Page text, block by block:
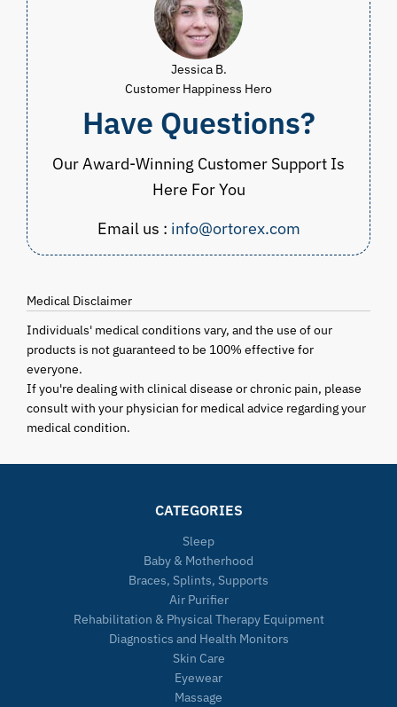
Jessica B.
Customer Happiness Hero
Have Questions?
Our Award-Winning Customer Support Is
Here For You
Email us : info@ortorex.com
Medical Disclaimer
Individuals' medical conditions vary, and the use of our
products is not guaranteed to be 100% effective for
everyone.
If you're dealing with clinical disease or chronic pain, please
consult with your physician for medical advice regarding your
medical condition.
CATEGORIES
Sleep
Baby & Motherhood
Braces, Splints, Supports
Air Purifier
Rehabilitation & Physical Therapy Equipment
Diagnostics and Health Monitors
Skin Care
Eyewear
Massage